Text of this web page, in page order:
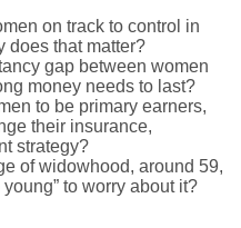
on track to control in
does that matter?
gap between women
money needs to last?
to be primary earners,
their insurance,
strategy?
of widowhood, around 59,
to worry about it?